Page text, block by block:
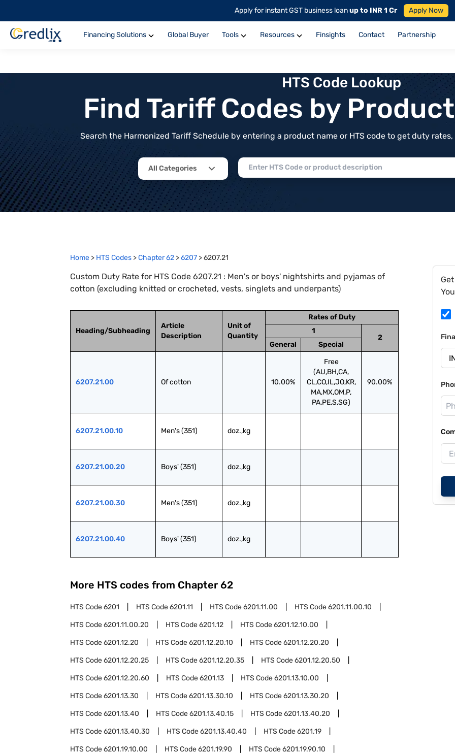
Apply for instant GST business loanup to INR 1 Cr Apply Now
Financing Solutions Global Buyer Tools Resources Finsights Contact Partnership
HTS Code Lookup
Find Tariff Codes by
Search the Harmonized Tariff Schedule by entering a product name or HTS code to get duty
All Categories
Home > HTS Codes >Chapter62 >6207 >6207.21
Custom Duty Rate for HTS Code 6207.21 : Men's or boys' nightshirts and pyjamas of
cotton (excluding knitted or crocheted, vests, singlets and underpants)
Heading/Subheading
Article
Description
Unit of
Quantity
Rates of Duty
1
2
General
Special
6207.21.00 Of cotton 10.00%
Free
(AU,BH,CA,
CL,CO,IL,JO,KR,
MA,MX,OM,P,
PA,PE,S,SG)
90.00%
6207.21.00.10 Men's (351) doz.,kg
6207.21.00.20 Boys' (351) doz.,kg
6207.21.00.30 Men's (351) doz.,kg
6207.21.00.40 Boys' (351) doz.,kg
More HTS codes from Chapter 62
HTS Code6201 HTS Code6201.11 HTS Code6201.11.00 HTS Code6201.11.00.10
HTS Code6201.11.00.20 HTS Code6201.12 HTS Code6201.12.10.00
HTS Code6201.12.20 HTS Code6201.12.20.10 HTS Code6201.12.20.20
HTS Code6201.12.20.25 HTS Code6201.12.20.35 HTS Code6201.12.20.50
HTS Code6201.12.20.60 HTS Code6201.13 HTS Code6201.13.10.00
HTS Code6201.13.30 HTS Code6201.13.30.10 HTS Code6201.13.30.20
HTS Code6201.13.40 HTS Code6201.13.40.15 HTS Code6201.13.40.20
HTS Code6201.13.40.30 HTS Code6201.13.40.40 HTS Code6201.19
HTS Code6201.19.10.00 HTS Code6201.19.90 HTS Code6201.19.90.10